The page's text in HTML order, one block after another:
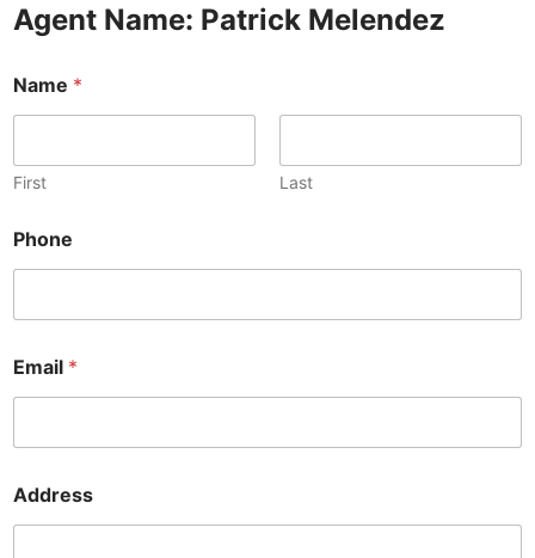
Agent Name: Patrick Melendez
Name *
First Last
Phone
Email *
Address